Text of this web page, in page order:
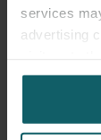
services
advertising
for us to